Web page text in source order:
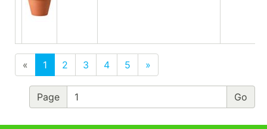
« 1 2 3 4 5 »
Page